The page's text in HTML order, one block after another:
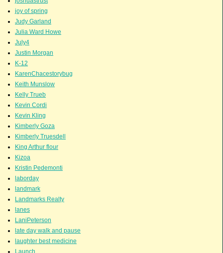
joy of spring
Judy Garland
Julia Ward Howe
July4
Justin Morgan
K-12
KarenChacestorybug
Keith Munslow
Kelly Trueb
Kevin Cordi
Kevin Kling
Kimberly Goza
Kimberly Truesdell
King Arthur flour
Kizoa
Kristin Pedemonti
laborday
landmark
Landmarks Realty
lanes
LaniPeterson
late day walk and pause
laughter best medicine
Launch